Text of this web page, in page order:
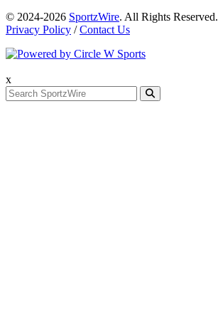
© 2024-2026 SportzWire. All Rights Reserved.
Privacy Policy /Contact Us
x